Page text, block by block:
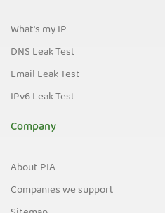
What's my IP
DNS Leak Test
Email Leak Test
IPv6 Leak Test
Company
About PIA
Companies we support